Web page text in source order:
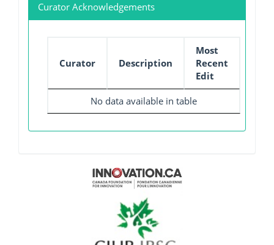
Curator Acknowledgements
Curator Description
Most
Recent
Edit
No data available in table